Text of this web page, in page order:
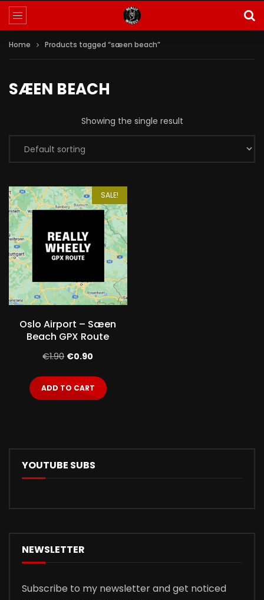
Home Products tagged “sæen beach”
SÆEN BEACH
Showing the single result
SALE!
Oslo Airport – Sæen
Beach GPX Route
€1.90 Original
was:
€0.90
is:
ADD TO CART
YOUTUBE SUBS
NEWSLETTER
Subscribe to my newsletter and get noticed